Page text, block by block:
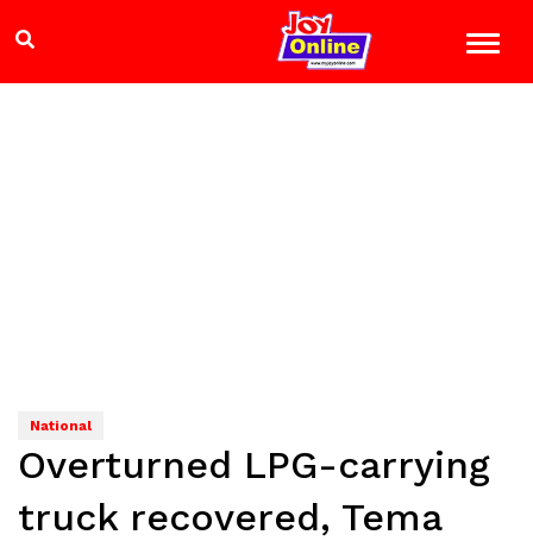
National
Overturned LPG-carrying
truck recovered, Tema